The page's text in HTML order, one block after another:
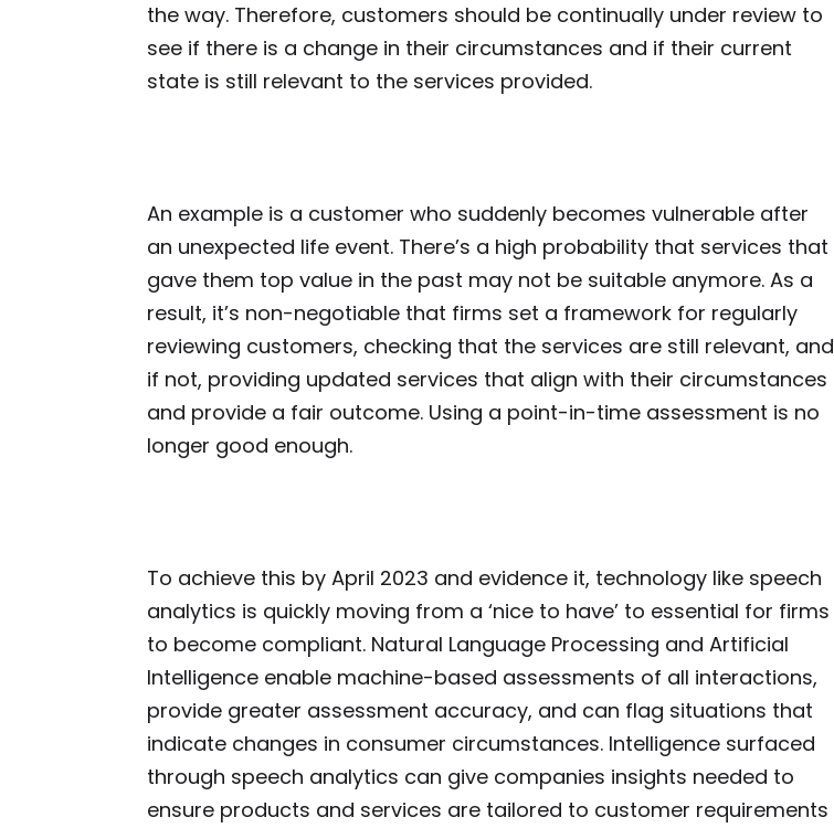
the way. Therefore, customers should be continually under review to
see if there is a change in their circumstances and if their current
state is still relevant to the services provided.
An example is a customer who suddenly becomes vulnerable after
an unexpected life event. There’s a high probability that services that
gave them top value in the past may not be suitable anymore. As a
result, it’s non-negotiable that firms set a framework for regularly
reviewing customers, checking that the services are still relevant, and
if not, providing updated services that align with their circumstances
and provide a fair outcome. Using a point-in-time assessment is no
longer good enough.
To achieve this by April 2023 and evidence it, technology like speech
analytics is quickly moving from a ‘nice to have’ to essential for firms
to become compliant. Natural Language Processing and Artificial
Intelligence enable machine-based assessments of all interactions,
provide greater assessment accuracy, and can flag situations that
indicate changes in consumer circumstances. Intelligence surfaced
through speech analytics can give companies insights needed to
ensure products and services are tailored to customer requirements